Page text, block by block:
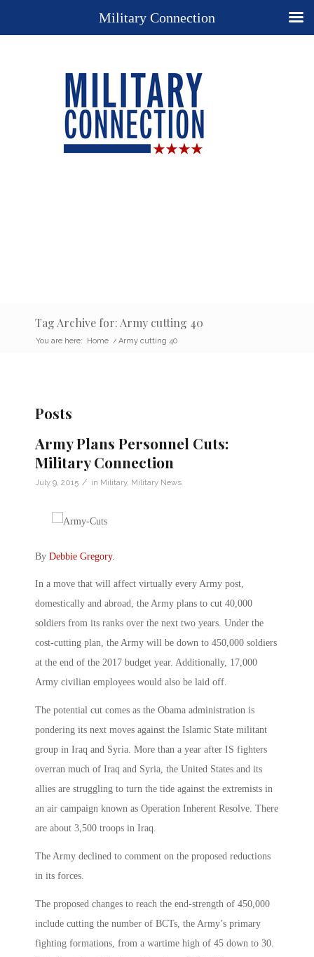
Tag Archive for: Army cutting 40
You are here: Home / Army cutting 40
Posts
Army Plans Personnel Cuts:
Military Connection
July 9, 2015 / in Military, Military News
By Debbie Gregory.
In a move that will affect virtually every Army post,
domestically and abroad, the Army plans to cut 40,000
soldiers from its ranks over the next two years. Under the
cost-cutting plan, the Army will be down to 450,000 soldiers
at the end of the 2017 budget year. Additionally, 17,000
Army civilian employees would also be laid off.
The potential cut comes as the Obama administration is
pondering its next moves against the Islamic State militant
group in Iraq and Syria. More than a year after IS fighters
overran much of Iraq and Syria, the United States and its
allies are struggling to turn the tide against the extremists in
an air campaign known as Operation Inherent Resolve. There
are about 3,500 troops in Iraq.
The Army declined to comment on the proposed reductions
in its forces.
The proposed changes to reach the end-strength of 450,000
include cutting the number of BCTs, the Army’s primary
fighting formations, from a wartime high of 45 down to 30.
Military Connection